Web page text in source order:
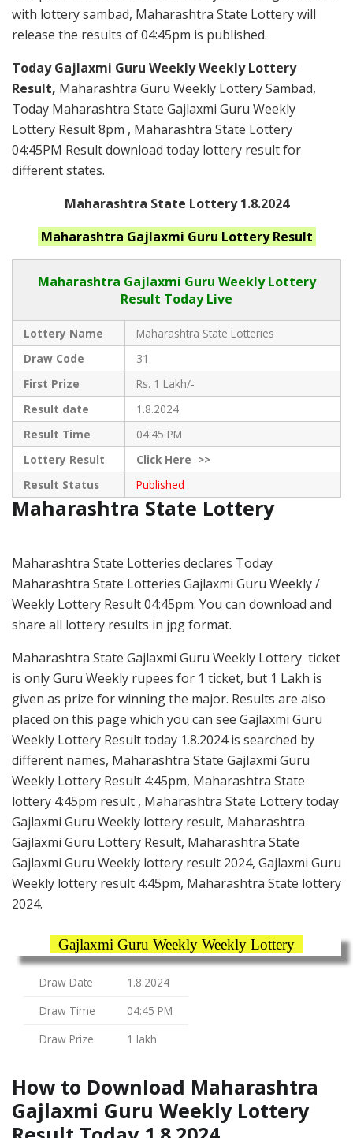
with lottery sambad, Maharashtra State Lottery will
release the results of 04:45pm is published.
Today Gajlaxmi Guru Weekly Weekly Lottery
Result, Maharashtra Guru Weekly Lottery Sambad,
Today Maharashtra State Gajlaxmi Guru Weekly
Lottery Result 8pm , Maharashtra State Lottery
04:45PM Result download today lottery result for
different states.
Maharashtra State Lottery 1.8.2024
Maharashtra Gajlaxmi Guru Lottery Result
Maharashtra Gajlaxmi Guru Weekly Lottery
Result Today Live
Lottery Name
Maharashtra State Lotteries
Draw Code
31
First Prize
Rs. 1 Lakh/-
Result date
1.8.2024
Result Time
04:45 PM
Lottery Result
ClickHere >>
Result Status
Published
Maharashtra State Lottery
Maharashtra State Lotteries declares Today
Maharashtra State Lotteries Gajlaxmi Guru Weekly /
Weekly Lottery Result 04:45pm. You can download and
share all lottery results in jpg format.
Maharashtra State Gajlaxmi Guru Weekly Lottery ticket
is only Guru Weekly rupees for 1 ticket, but 1 Lakh is
given as prize for winning the major. Results are also
placed on this page which you can see Gajlaxmi Guru
Weekly Lottery Result today 1.8.2024 is searched by
different names, Maharashtra State Gajlaxmi Guru
Weekly Lottery Result 4:45pm, Maharashtra State
lottery 4:45pm result , Maharashtra State Lottery today
Gajlaxmi Guru Weekly lottery result, Maharashtra
Gajlaxmi Guru Lottery Result, Maharashtra State
Gajlaxmi Guru Weekly lottery result 2024, Gajlaxmi Guru
Weekly lottery result 4:45pm, Maharashtra State lottery
2024.
Gajlaxmi Guru Weekly Weekly Lottery
Draw Date
1.8.2024
Draw Time
04:45 PM
Draw Prize
1 lakh
How to Download Maharashtra
Gajlaxmi Guru Weekly Lottery